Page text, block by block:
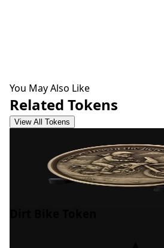
You May Also Like
Related Tokens
View All Tokens